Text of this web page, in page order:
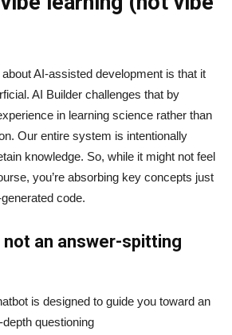
AI‑assisted development is that it
AI Builder challenges that by
in learning science rather than
Our entire system is intentionally
knowledge. So, while it might not feel
you’re absorbing key concepts just
code.
an answer-spitting
is designed to guide you toward an
questioning